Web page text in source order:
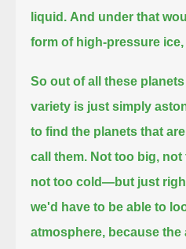
liquid. And under that
form of high-pressure ice,
So out of all these
variety is just simply
to find the planets that
call them. Not too big,
not too cold—but just
we'd have to be able to
atmosphere, because